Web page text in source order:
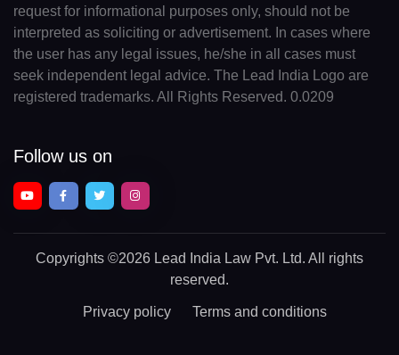
request for informational purposes only, should not be
interpreted as soliciting or advertisement. In cases where
the user has any legal issues, he/she in all cases must
seek independent legal advice. The Lead India Logo are
registered trademarks. All Rights Reserved. 0.0209
Follow us on
Copyrights ©2026 Lead India Law Pvt. Ltd. All rights
reserved.
Privacy policy Terms and conditions